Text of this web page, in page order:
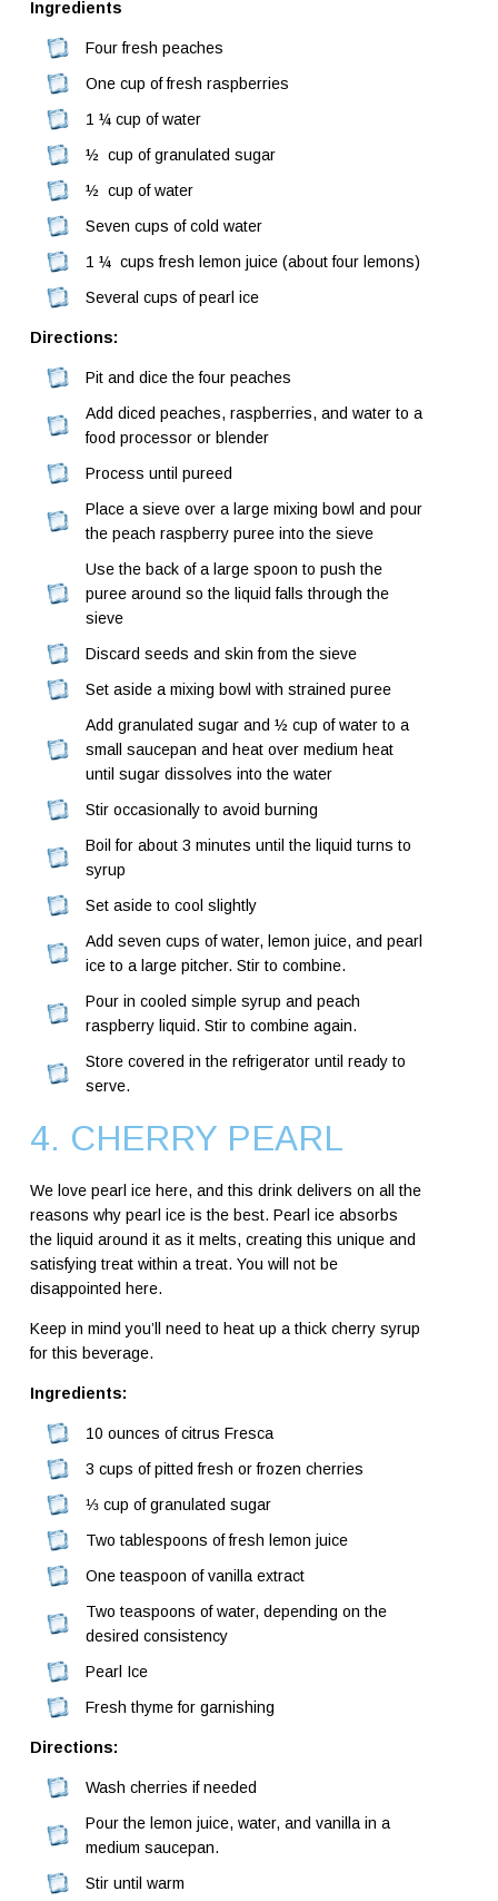
Ingredients
Four fresh peaches
One cup of fresh raspberries
1 ¼ cup of water
½ cup of granulated sugar
½ cup of water
Seven cups of cold water
1 ¼ cups fresh lemon juice (about four lemons)
Several cups of pearl ice
Directions:
Pit and dice the four peaches
Add diced peaches, raspberries, and water to a
food processor or blender
Process until pureed
Place a sieve over a large mixing bowl and pour
the peach raspberry puree into the sieve
Use the back of a large spoon to push the
puree around so the liquid falls through the
sieve
Discard seeds and skin from the sieve
Set aside a mixing bowl with strained puree
Add granulated sugar and ½ cup of water to a
small saucepan and heat over medium heat
until sugar dissolves into the water
Stir occasionally to avoid burning
Boil for about 3 minutes until the liquid turns to
syrup
Set aside to cool slightly
Add seven cups of water, lemon juice, and pearl
ice to a large pitcher. Stir to combine.
Pour in cooled simple syrup and peach
raspberry liquid. Stir to combine again.
Store covered in the refrigerator until ready to
serve.
4. CHERRY PEARL
We love pearl ice here, and this drink delivers on all the
reasons why pearl ice is the best. Pearl ice absorbs
the liquid around it as it melts, creating this unique and
satisfying treat within a treat. You will not be
disappointed here.
Keep in mind you’ll need to heat up a thick cherry syrup
for this beverage.
Ingredients:
10 ounces of citrus Fresca
3 cups of pitted fresh or frozen cherries
⅓ cup of granulated sugar
Two tablespoons of fresh lemon juice
One teaspoon of vanilla extract
Two teaspoons of water, depending on the
desired consistency
Pearl Ice
Fresh thyme for garnishing
Directions:
Wash cherries if needed
Pour the lemon juice, water, and vanilla in a
medium saucepan.
Stir until warm